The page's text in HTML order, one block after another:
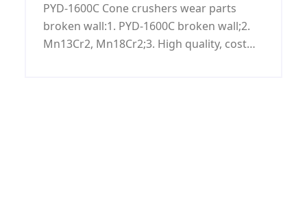
properties.
PYD-1600C Cone crushers wear parts
broken wall:1. PYD-1600C broken wall;2.
Mn13Cr2, Mn18Cr2;3. High quality, cost